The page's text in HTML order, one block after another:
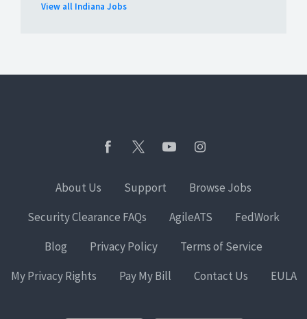
View all Indiana Jobs
About Us Support
Browse Jobs
Security Clearance FAQs
AgileATS
FedWork
Blog
Privacy Policy
Terms of Service
My Privacy Rights
Pay My Bill Contact Us EULA